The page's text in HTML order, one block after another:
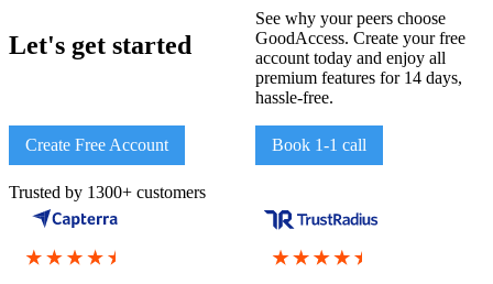
Let's get started
See why your peers choose
GoodAccess. Create your free
account today and enjoy all
premium features for 14 days,
hassle-free.
Create Free Account Book 1-1 call
Trusted by 1300+ customers